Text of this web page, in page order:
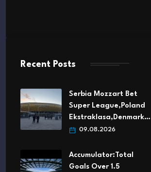
Recent Posts
Serbia Mozzart Bet
Super League,Poland
Ekstraklasa,Denmark…
09.08.2026
Accumulator:Total
Goals Over 1.5